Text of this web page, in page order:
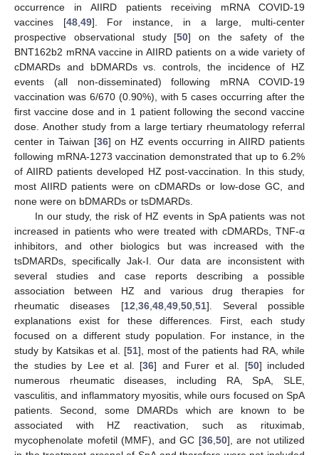
occurrence in AIIRD patients receiving mRNA COVID-19
vaccines [48, 49]. For instance, in a large, multi-center
prospective observational study [50] on the safety of the
BNT162b2 mRNA vaccine in AIIRD patients on a wide variety of
cDMARDs and bDMARDs vs. controls, the incidence of HZ
events (all non-disseminated) following mRNA COVID-19
vaccination was 6/670 (0.90%), with 5 cases occurring after the
first vaccine dose and in 1 patient following the second vaccine
dose. Another study from a large tertiary rheumatology referral
center in Taiwan [36] on HZ events occurring in AIIRD patients
following mRNA-1273 vaccination demonstrated that up to 6.2%
of AIIRD patients developed HZ post-vaccination. In this study,
most AIIRD patients were on cDMARDs or low-dose GC, and
none were on bDMARDs or tsDMARDs.
In our study, the risk of HZ events in SpA patients was not
increased in patients who were treated with cDMARDs, TNF-α
inhibitors, and other biologics but was increased with the
tsDMARDs, specifically Jak-I. Our data are inconsistent with
several studies and case reports describing a possible
association between HZ and various drug therapies for
rheumatic diseases [12 36, 48, 49, 50, 51]. Several possible
explanations exist for these differences. First, each study
focused on a different study population. For instance, in the
study by Katsikas et al. [51], most of the patients had RA, while
the studies by Lee et al. [36] and Furer et al. [50] included
numerous rheumatic diseases, including RA, SpA, SLE,
vasculitis, and inflammatory myositis, while ours focused on SpA
patients. Second, some DMARDs which are known to be
associated with HZ reactivation, such as rituximab,
mycophenolate mofetil (MMF), and GC [36, 50], are not utilized